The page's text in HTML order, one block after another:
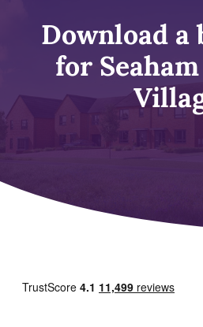
Download a
for